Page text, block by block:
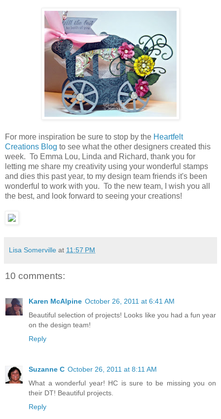
For more inspiration be sure to stop by the Heartfelt
Creations Blog to see what the other designers created this
week. To Emma Lou, Linda and Richard, thank you for
letting me share my creativity using your wonderful stamps
and dies this past year, to my design team friends it's been
wonderful to work with you. To the new team, I wish you all
the best, and look forward to seeing your creations!
Lisa Somerville at 11:57 PM
10 comments:
Karen McAlpine October 26, 2011 at 6:41 AM
Beautiful selection of projects! Looks like you had a fun year
on the design team!
Reply
Suzanne C October 26, 2011 at 8:11 AM
What a wonderful year! HC is sure to be missing you on
their DT! Beautiful projects.
Reply